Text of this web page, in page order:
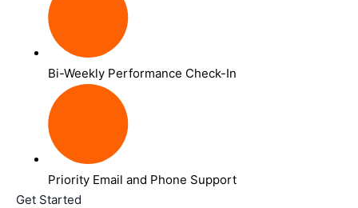
Bi-Weekly Performance Check-In
Priority Email and Phone Support
Get Started